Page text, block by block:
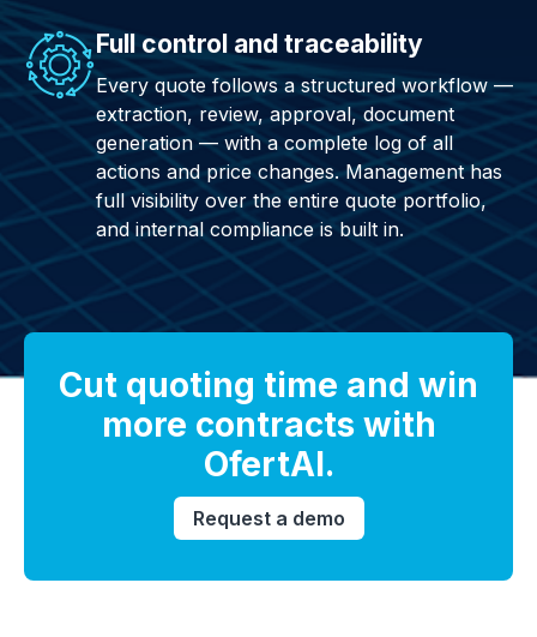
Full control and traceability
Every quote follows a structured workflow —
extraction, review, approval, document
generation — with a complete log of all
actions and price changes. Management has
full visibility over the entire quote portfolio,
and internal compliance is built in.
Cut quoting time and win
more contracts with
OfertAI.
Request a demo